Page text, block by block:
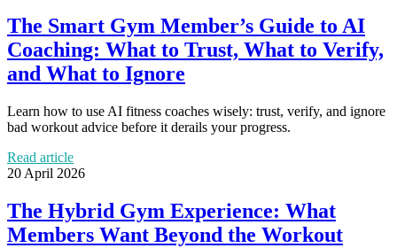
The Smart Gym Member’s Guide to AI
Coaching: What to Trust, What to Verify,
and What to Ignore
Learn how to use AI fitness coaches wisely: trust, verify, and ignore
bad workout advice before it derails your progress.
Read article
20 April 2026
The Hybrid Gym Experience: What
Members Want Beyond the Workout